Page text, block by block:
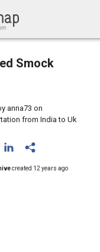
Smock
anna73 on
from India to Uk
created 12 years ago